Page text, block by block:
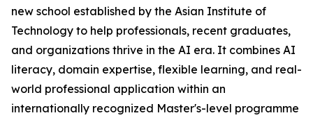
new school established by the Asian Institute of
Technology to help professionals, recent graduates,
and organizations thrive in the AI era. It combines AI
literacy, domain expertise, flexible learning, and real-
world professional application within an
internationally recognized Master's-level programme